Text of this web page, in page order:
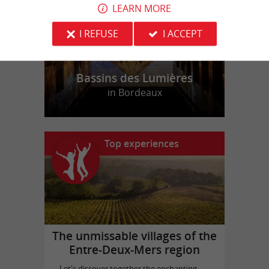
Bassins des Lumières
in Bordeaux
Top experiences
The unmissable villages of the
Entre-Deux-Mers region
LEARN MORE
I REFUSE
I ACCEPT